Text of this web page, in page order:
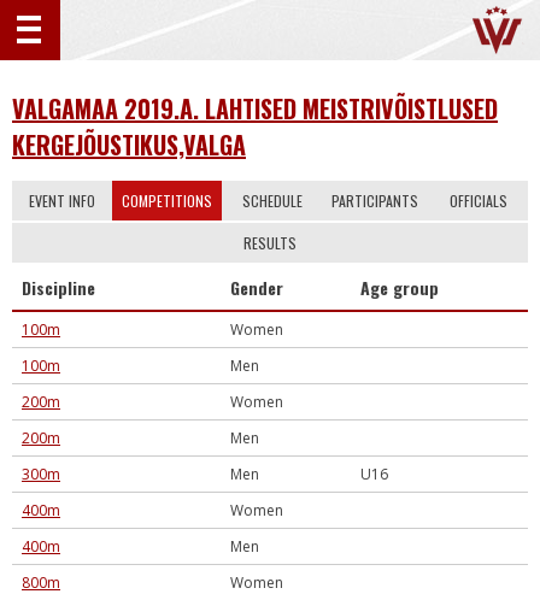
VALGAMAA 2019.A. LAHTISED MEISTRIVÕISTLUSED
KERGEJÕUSTIKUS,VALGA
EVENT INFO COMPETITIONS SCHEDULE PARTICIPANTS OFFICIALS
RESULTS
Discipline Gender Age group
100m
Women
100m
Men
200m
Women
200m
Men
300m
Men
U16
400m
Women
400m
Men
800m
Women